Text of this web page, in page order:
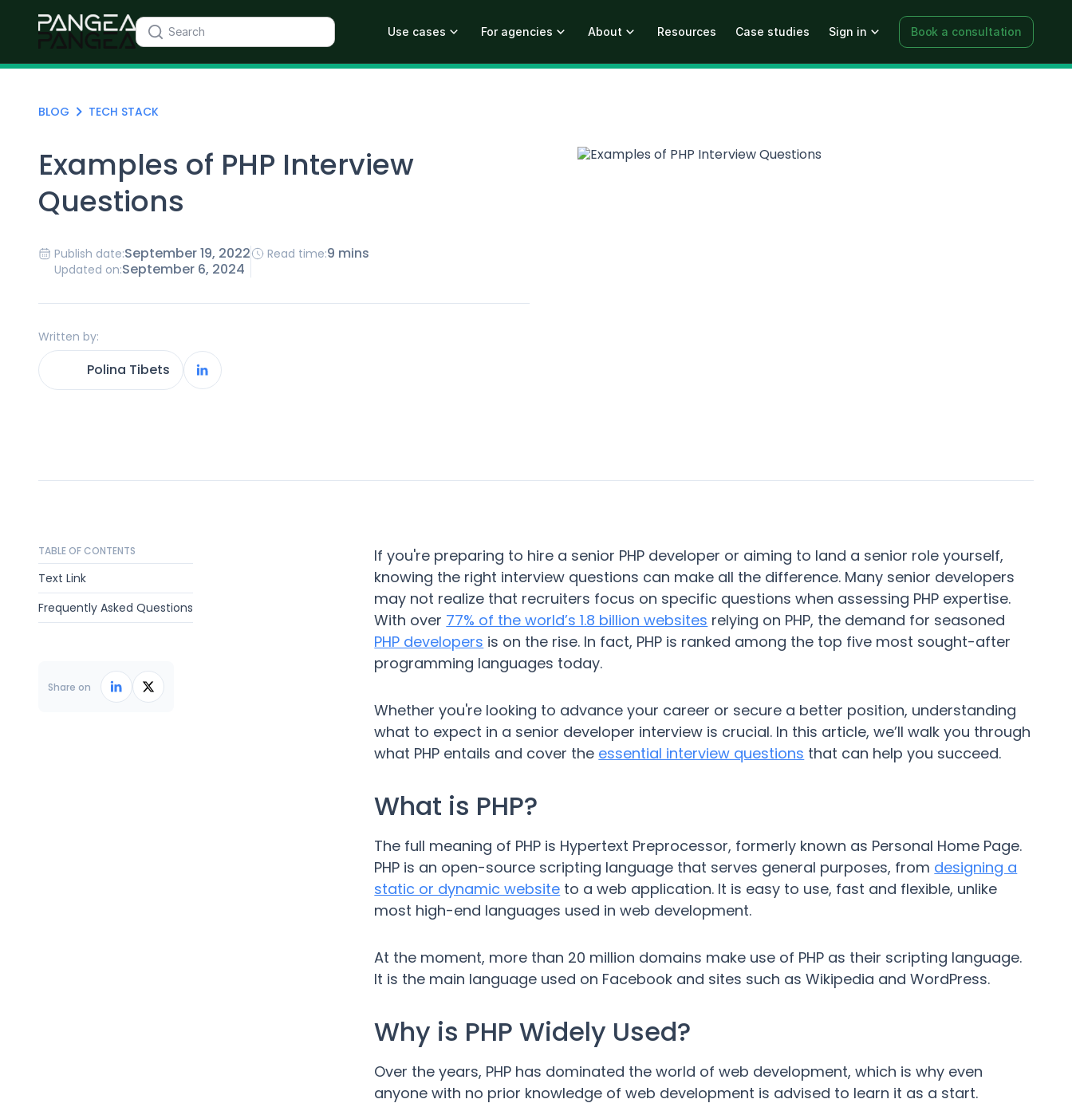
Use cases For agencies About Resources Case studies Sign in Book a consultation
BLOG TECH STACK
Examples of PHP Interview
Questions
Publish date:September 19, 2022
Updated on:September 6, 2024
Read time:9 mins
Written by:
Polina Tibets
TABLE OF CONTENTS
Text Link
Frequently Asked Questions
Share on
If you're preparing to hire a senior PHP developer or aiming to land a senior role yourself,
knowing the right interview questions can make all the difference. Many senior developers
may not realize that recruiters focus on specific questions when assessing PHP expertise.
With over 77% of the world’s 1.8 billion websites relying on PHP, the demand for seasoned
PHP developers is on the rise. In fact, PHP is ranked among the top five most sought-after
programming languages today.
Whether you're looking to advance your career or secure a better position, understanding
what to expect in a senior developer interview is crucial. In this article, we’ll walk you through
what PHP entails and cover the essential interview questions that can help you succeed.
What is PHP?
The full meaning of PHP is Hypertext Preprocessor, formerly known as Personal Home Page.
PHP is an open-source scripting language that serves general purposes, from designing a
static or dynamic website to a web application. It is easy to use, fast and flexible, unlike
most high-end languages used in web development.
At the moment, more than 20 million domains make use of PHP as their scripting language.
It is the main language used on Facebook and sites such as Wikipedia and WordPress.
Why is PHP Widely Used?
Over the years, PHP has dominated the world of web development, which is why even
anyone with no prior knowledge of web development is advised to learn it as a start.